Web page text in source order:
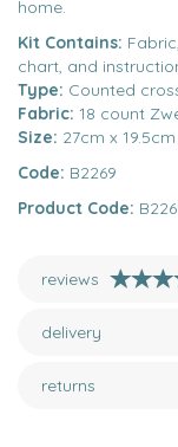
home.
Kit Contains:
chart, and
Type: Counted
Fabric: 18 count
Size: 27cm x 19.5cm
Code: B2269
Product Code:
reviews
delivery
returns